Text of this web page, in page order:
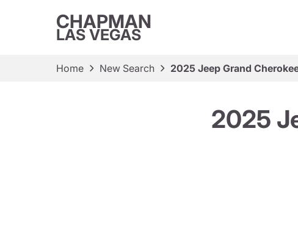
CHAPMAN
LAS VEGAS
Home New Search 2025 Jeep Grand
2025